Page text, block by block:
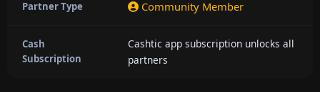
Partner Type Community Member
Cash
Subscription
Cashtic app subscription unlocks all
partners